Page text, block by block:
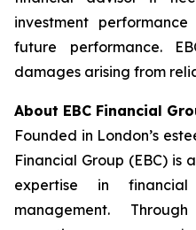
investment
future performance.
damages arising from
About EBC Financial
Founded in London’s
Financial Group (EBC) is
expertise in
management.